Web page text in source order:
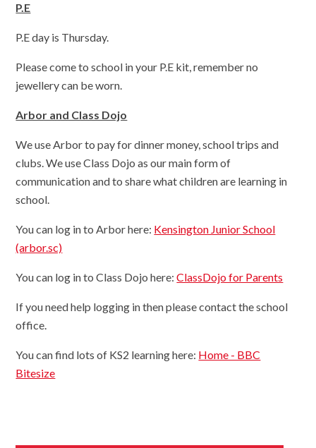
P.E
P.E day is Thursday.
Please come to school in your P.E kit, remember no
jewellery can be worn.
Arbor and Class Dojo
We use Arbor to pay for dinner money, school trips and
clubs. We use Class Dojo as our main form of
communication and to share what children are learning in
school.
You can log in to Arbor here: Kensington Junior School
(arbor.sc)
You can log in to Class Dojo here:ClassDojo for Parents
If you need help logging in then please contact the school
office.
You can find lots of KS2 learning here: Home - BBC
Bitesize